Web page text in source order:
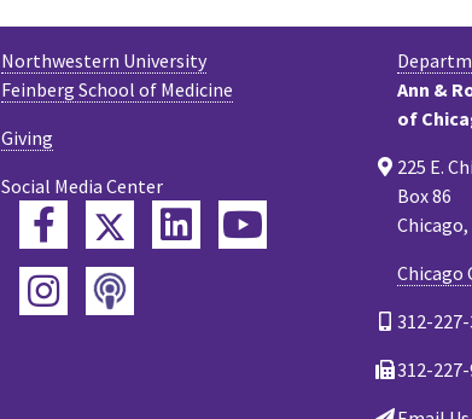
Ann &
of
225 E.
Box 86
Chicago,
Chicago
312-
312-
Northwestern University
Feinberg School of Medicine
Giving
Social Media Center
FacebookTwitterLinkedIn
Instagram
Podcast